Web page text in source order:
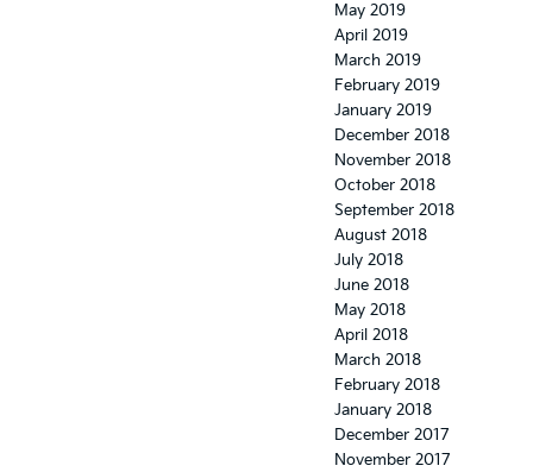
May 2019
April 2019
March 2019
February 2019
January 2019
December 2018
November 2018
October 2018
September 2018
August 2018
July 2018
June 2018
May 2018
April 2018
March 2018
February 2018
January 2018
December 2017
November 2017